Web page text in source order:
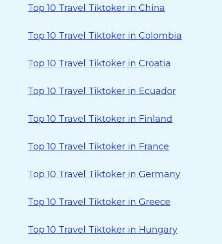
Top 10 Travel Tiktoker in China
Top 10 Travel Tiktoker in Colombia
Top 10 Travel Tiktoker in Croatia
Top 10 Travel Tiktoker in Ecuador
Top 10 Travel Tiktoker in Finland
Top 10 Travel Tiktoker in France
Top 10 Travel Tiktoker in Germany
Top 10 Travel Tiktoker in Greece
Top 10 Travel Tiktoker in Hungary